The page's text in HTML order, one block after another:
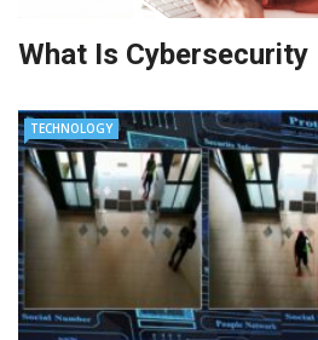
What Is Cybersecurity
TECHNOLOGY